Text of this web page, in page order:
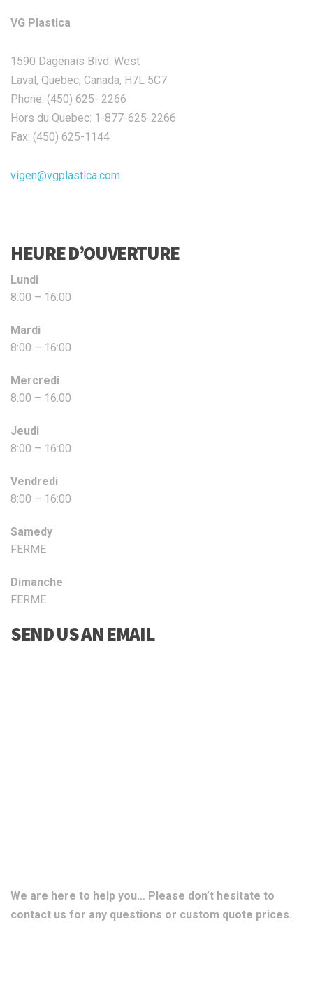
VG Plastica
1590 Dagenais Blvd. West
Laval, Quebec, Canada, H7L 5C7
Phone: (450) 625- 2266
Hors du Quebec: 1-877-625-2266
Fax: (450) 625-1144
vigen@vgplastica.com
HEURE D’OUVERTURE
Lundi
8:00 – 16:00
Mardi
8:00 – 16:00
Mercredi
8:00 – 16:00
Jeudi
8:00 – 16:00
Vendredi
8:00 – 16:00
Samedy
FERME
Dimanche
FERME
SEND US AN EMAIL
We are here to help you… Please don’t hesitate to
contact us for any questions or custom quote prices.